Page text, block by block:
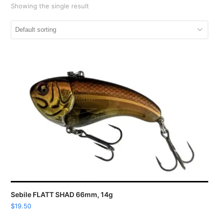
Showing the single result
Sebile FLATT SHAD 66mm, 14g
$19.50